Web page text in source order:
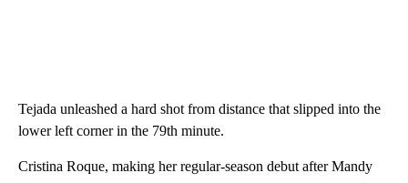
Tejada unleashed a hard shot from distance that slipped into the
lower left corner in the 79th minute.
Cristina Roque, making her regular-season debut after Mandy